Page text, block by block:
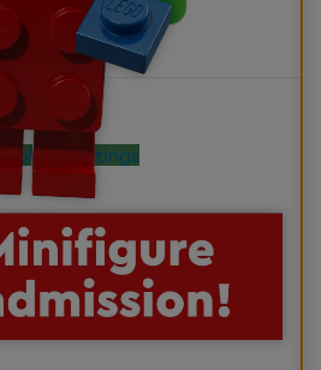
Knob configurations, the Minifigure, DUPLO and
Group. ©2026 The LEGO Group. All rights
Settings